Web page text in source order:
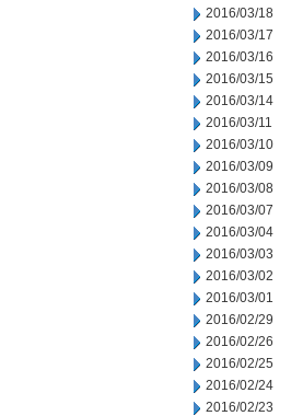
2016/03/18
2016/03/17
2016/03/16
2016/03/15
2016/03/14
2016/03/11
2016/03/10
2016/03/09
2016/03/08
2016/03/07
2016/03/04
2016/03/03
2016/03/02
2016/03/01
2016/02/29
2016/02/26
2016/02/25
2016/02/24
2016/02/23